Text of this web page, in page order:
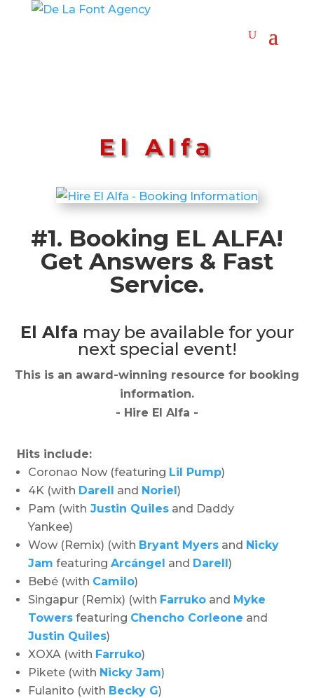
El Alfa
#1. Booking EL ALFA!
Get Answers & Fast
Service.
El Alfa may be available for your
next special event!
This is an award-winning resource for booking
information.
- Hire El Alfa -
Hits include:
Coronao Now (featuring Lil Pump)
4K (with Darell and Noriel)
Pam (with Justin Quiles and Daddy
Yankee)
Wow (Remix) (with Bryant Myers and Nicky
Jam featuringArcángel and Darell)
Bebé (with Camilo)
Singapur (Remix) (with Farruko and Myke
Towers featuring Chencho Corleone and
Justin Quiles)
XOXA (with Farruko)
Pikete (with Nicky Jam)
Fulanito (with Becky G)